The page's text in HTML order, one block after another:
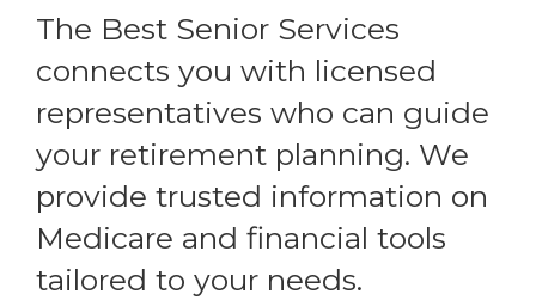
The Best Senior Services
connects you with licensed
representatives who can guide
your retirement planning. We
provide trusted information on
Medicare and financial tools
tailored to your needs.